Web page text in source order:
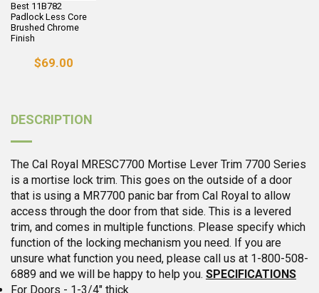
Best 11B782
Padlock Less Core
Brushed Chrome
Finish
$69.00
DESCRIPTION
The Cal Royal MRESC7700 Mortise Lever Trim 7700 Series
is a mortise lock trim. This goes on the outside of a door
that is using a MR7700 panic bar from Cal Royal to allow
access through the door from that side. This is a levered
trim, and comes in multiple functions. Please specify which
function of the locking mechanism you need. If you are
unsure what function you need, please call us at 1-800-508-
6889 and we will be happy to help you. SPECIFICATIONS
For Doors - 1-3/4" thick